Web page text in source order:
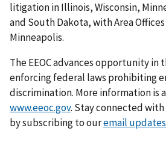
litigation in Illinois, Wisconsin,
and South Dakota, with Area
Minneapolis.
The EEOC advances opportunity in
enforcing federal laws prohibiting
discrimination. More information is
www.eeoc.gov. Stay connected with
by subscribing to ouremail updates